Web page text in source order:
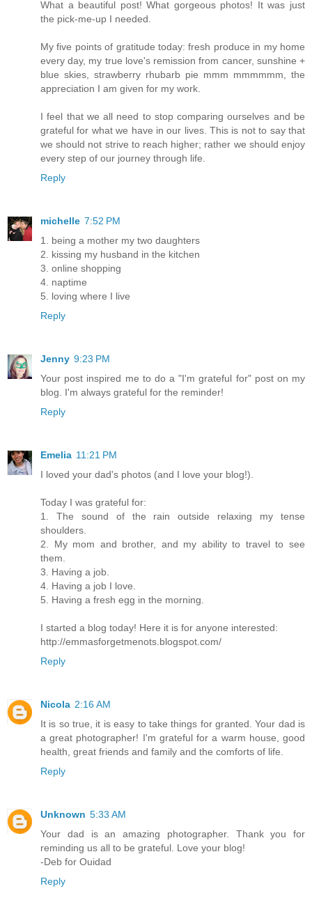
What a beautiful post! What gorgeous photos! It was just
the pick-me-up I needed.
My five points of gratitude today: fresh produce in my home
every day, my true love's remission from cancer, sunshine +
blue skies, strawberry rhubarb pie mmm mmmmmm, the
appreciation I am given for my work.
I feel that we all need to stop comparing ourselves and be
grateful for what we have in our lives. This is not to say that
we should not strive to reach higher; rather we should enjoy
every step of our journey through life.
Reply
michelle 7:52 PM
1. being a mother my two daughters
2. kissing my husband in the kitchen
3. online shopping
4. naptime
5. loving where I live
Reply
Jenny 9:23 PM
Your post inspired me to do a "I'm grateful for" post on my
blog. I'm always grateful for the reminder!
Reply
Emelia 11:21 PM
I loved your dad's photos (and I love your blog!).
Today I was grateful for:
1. The sound of the rain outside relaxing my tense
shoulders.
2. My mom and brother, and my ability to travel to see
them.
3. Having a job.
4. Having a job I love.
5. Having a fresh egg in the morning.
I started a blog today! Here it is for anyone interested:
http://emmasforgetmenots.blogspot.com/
Reply
Nicola 2:16 AM
It is so true, it is easy to take things for granted. Your dad is
a great photographer! I'm grateful for a warm house, good
health, great friends and family and the comforts of life.
Reply
Unknown 5:33 AM
Your dad is an amazing photographer. Thank you for
reminding us all to be grateful. Love your blog!
-Deb for Ouidad
Reply